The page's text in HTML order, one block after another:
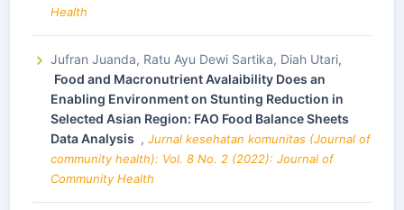
Health
Jufran Juanda, Ratu Ayu Dewi Sartika, Diah Utari,
Food and Macronutrient Avalaibility Does an
Enabling Environment on Stunting Reduction in
Selected Asian Region: FAO Food Balance Sheets
Data Analysis , Jurnal kesehatan komunitas (Journal of
community health): Vol. 8 No. 2 (2022): Journal of
Community Health